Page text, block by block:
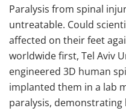
Paralysis from spinal
untreatable. Could
affected on their feet
worldwide first, Tel Aviv
engineered 3D human
implanted them in a lab
paralysis, demonstrating